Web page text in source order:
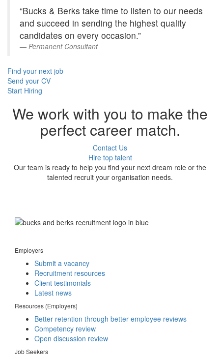
“Bucks & Berks take time to listen to our needs
and succeed in sending the highest quality
candidates on every occasion.”
Permanent Consultant
Find your next job
Send your CV
Start Hiring
We work with you to make the
perfect career match.
Contact Us
Hire top talent
Our team is ready to help you find your next dream role or the
talented recruit your organisation needs.
Employers
Submit a vacancy
Recruitment resources
Client testimonials
Latest news
Resources (Employers)
Better retention through better employee reviews
Competency review
Open discussion review
Job Seekers